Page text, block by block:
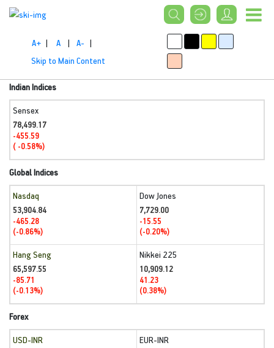
A+ | A | A- |
Skip to Main Content
Indian Indices
Sensex
78,499.17
-455.59
( -0.58%)
Global Indices
Nasdaq
53,904.84
-465.28
(-0.86%)
Dow Jones
7,729.00
-15.55
(-0.20%)
Hang Seng
65,597.55
-85.71
(-0.13%)
Nikkei 225
10,909.12
41.23
(0.38%)
Forex
USD-INR
EUR-INR